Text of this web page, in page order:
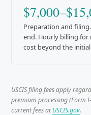
Preparation and
end. Hourly billing for
cost beyond the
USCIS filing fees apply
premium processing (Form
current fees atUSCIS.gov.